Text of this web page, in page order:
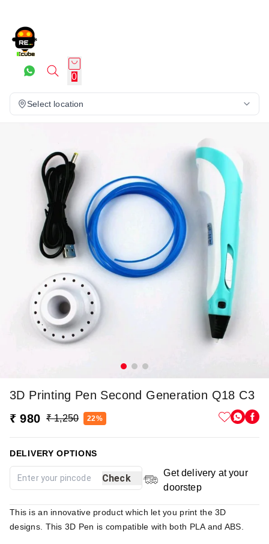
0
Select location
3D Printing Pen Second Generation Q18 C3
₹ 980 ₹ 1,250 22%
DELIVERY OPTIONS
Check
Get delivery at your
doorstep
This is an innovative product which let you print the 3D
designs. This 3D Pen is compatible with both PLA and ABS.